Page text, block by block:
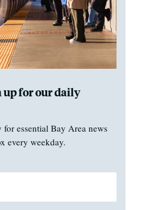
up for our daily
essential Bay Area news
every weekday.